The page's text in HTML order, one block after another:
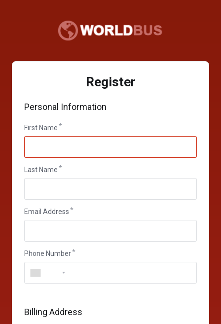
Register
Personal Information
First Name
Last Name
Email Address
Phone Number
Billing Address